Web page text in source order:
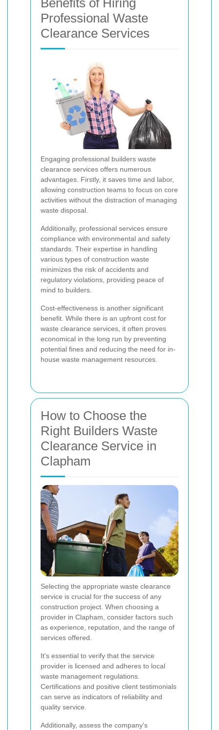
Professional Waste
Clearance Services
Engaging professional builders waste
clearance services offers numerous
advantages. Firstly, it saves time and labor,
allowing construction teams to focus on core
activities without the distraction of managing
waste disposal.
Additionally, professional services ensure
compliance with environmental and safety
standards. Their expertise in handling
various types of construction waste
minimizes the risk of accidents and
regulatory violations, providing peace of
mind to builders.
Cost-effectiveness is another significant
benefit. While there is an upfront cost for
waste clearance services, it often proves
economical in the long run by preventing
potential fines and reducing the need for in-
house waste management resources.
How to Choose the
Right Builders Waste
Clearance Service in
Clapham
Selecting the appropriate waste clearance
service is crucial for the success of any
construction project. When choosing a
provider in Clapham, consider factors such
as experience, reputation, and the range of
services offered.
It's essential to verify that the service
provider is licensed and adheres to local
waste management regulations.
Certifications and positive client testimonials
can serve as indicators of reliability and
quality service.
Additionally, assess the company's